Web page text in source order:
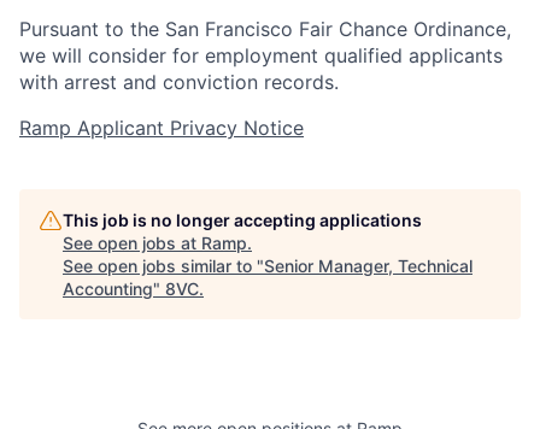
Pursuant to the San Francisco Fair Chance Ordinance,
we will consider for employment qualified applicants
with arrest and conviction records.
Ramp Applicant Privacy Notice
This job is no longer accepting applications
See open jobs at Ramp.
See open jobs similar to "Senior Manager, Technical
Accounting" 8VC.